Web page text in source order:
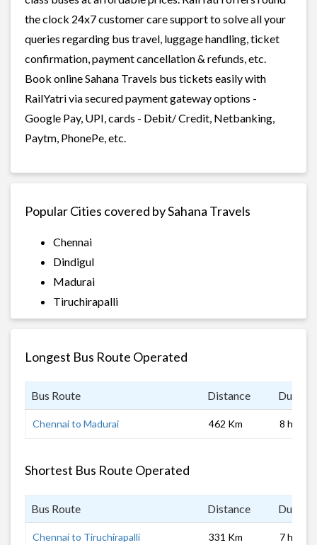
the clock 24x7 customer care support to solve all your
queries regarding bus travel, luggage handling, ticket
confirmation, payment cancellation & refunds, etc.
Book online Sahana Travels bus tickets easily with
RailYatri via secured payment gateway options -
Google Pay, UPI, cards - Debit/ Credit, Netbanking,
Paytm, PhonePe, etc.
Popular Cities covered by Sahana Travels
Chennai
Dindigul
Madurai
Tiruchirapalli
Longest Bus Route Operated
Bus Route Distance
Chennai to Madurai 462 Km 8 hrs
Shortest Bus Route Operated
Bus Route Distance
Chennai to Tiruchirapalli 331 Km 7 hrs